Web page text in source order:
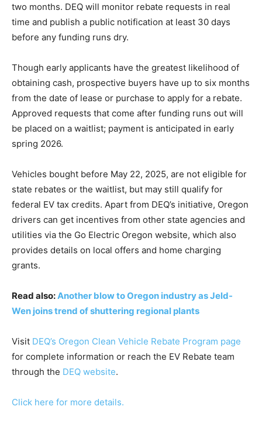
two months. DEQ will monitor rebate requests in real
time and publish a public notification at least 30 days
before any funding runs dry.
Though early applicants have the greatest likelihood of
obtaining cash, prospective buyers have up to six months
from the date of lease or purchase to apply for a rebate.
Approved requests that come after funding runs out will
be placed on a waitlist; payment is anticipated in early
spring 2026.
Vehicles bought before May 22, 2025, are not eligible for
state rebates or the waitlist, but may still qualify for
federal EV tax credits. Apart from DEQ’s initiative, Oregon
drivers can get incentives from other state agencies and
utilities via the Go Electric Oregon website, which also
provides details on local offers and home charging
grants.
Read also:Another blow to Oregon industry as Jeld-
Wen joins trend of shuttering regional plants
Visit DEQ’s Oregon Clean Vehicle Rebate Program page
for complete information or reach the EV Rebate team
through the DEQ website.
Click here for more details.